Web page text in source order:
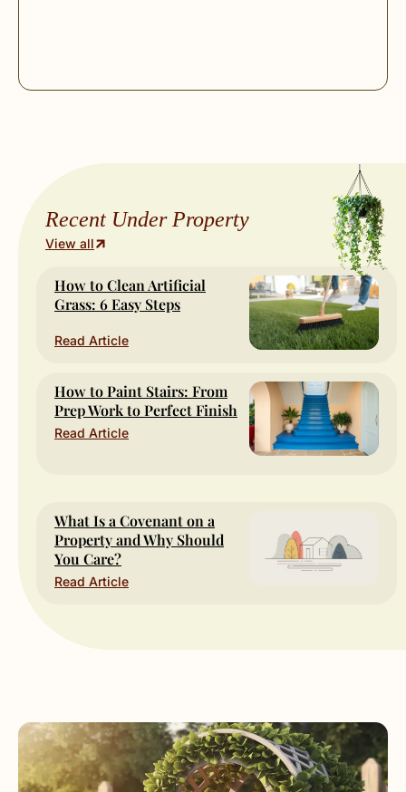
Recent Under Property
View all
How to Clean Artificial
Grass: 6 Easy Steps
Read Article
How to Paint Stairs: From
Prep Work to Perfect Finish
Read Article
What Is a Covenant on a
Property and Why Should
You Care?
Read Article